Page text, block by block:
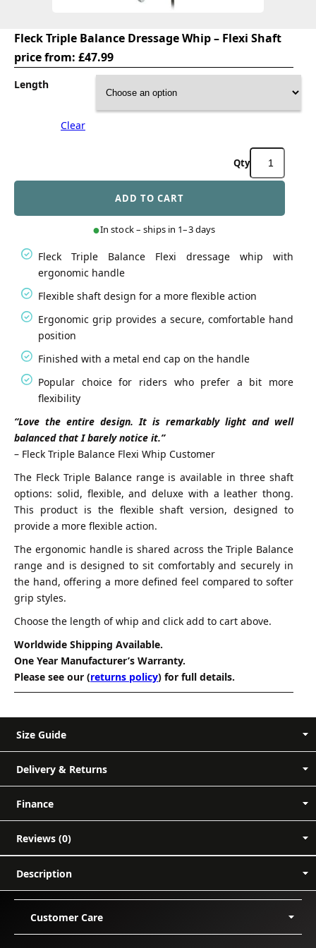
Fleck Triple Balance Dressage Whip – Flexi Shaft
price from: £47.99
Length
Clear
Fleck
Triple
Whip
Shaft
quantity
ADD TO CART
In stock – ships in 1–3 days
Fleck Triple Balance Flexi dressage whip with
ergonomic handle
Flexible shaft design for a more flexible action
Ergonomic grip provides a secure, comfortable hand
position
Finished with a metal end cap on the handle
Popular choice for riders who prefer a bit more
flexibility
“Love the entire design. It is remarkably light and well
balanced that I barely notice it.”
– Fleck Triple Balance Flexi Whip Customer
The Fleck Triple Balance range is available in three shaft
options: solid, flexible, and deluxe with a leather thong.
This product is the flexible shaft version, designed to
provide a more flexible action.
The ergonomic handle is shared across the Triple Balance
range and is designed to sit comfortably and securely in
the hand, offering a more defined feel compared to softer
grip styles.
Choose the length of whip and click add to cart above.
Worldwide Shipping Available.
One Year Manufacturer’s Warranty.
Please see our (returns policy) for full details.
Size Guide
Delivery & Returns
In-stock items:
Finance
Reviews (0)
Reviews
Customer reviews
0.00 Based on 0 reviews
Description
Customer Care